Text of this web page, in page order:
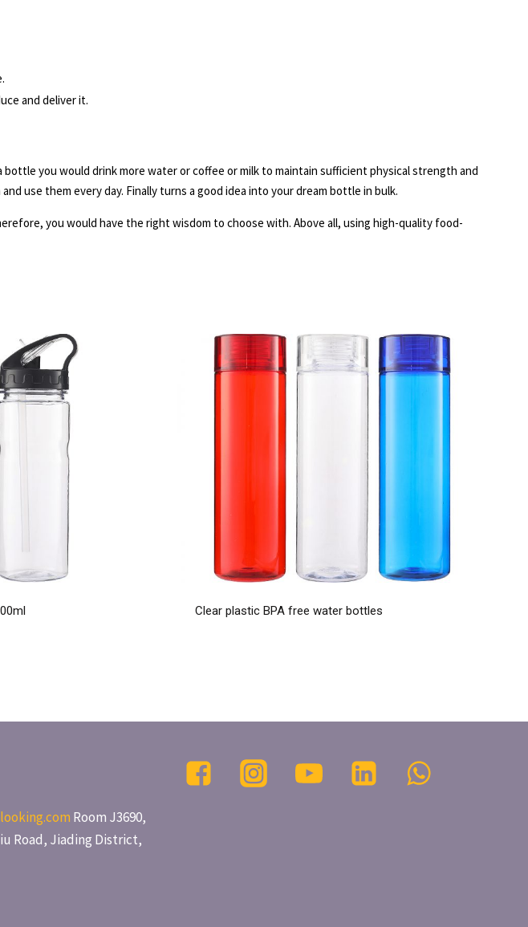
and deliver it.
you would drink more water or coffee or milk to maintain sufficient physical strength and
use them every day. Finally turns a good idea into your dream bottle in bulk.
you would have the right wisdom to choose with. Above all, using high-quality food-
Clear plastic BPA free water bottles
Room J3690,
Road, Jiading District,